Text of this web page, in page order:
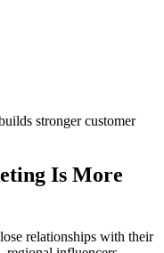
stronger customer
Is More
relationships with their